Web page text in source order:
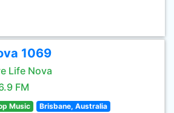
1069
Life Nova
FM
Music Brisbane, Australia